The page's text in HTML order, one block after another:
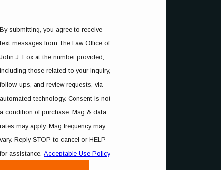
By submitting, you agree to receive
text messages from The Law Office of
John J. Fox at the number provided,
including those related to your inquiry,
follow-ups, and review requests, via
automated technology. Consent is not
a condition of purchase. Msg & data
rates may apply. Msg frequency may
vary. Reply STOP to cancel or HELP
for assistance. Acceptable Use Policy